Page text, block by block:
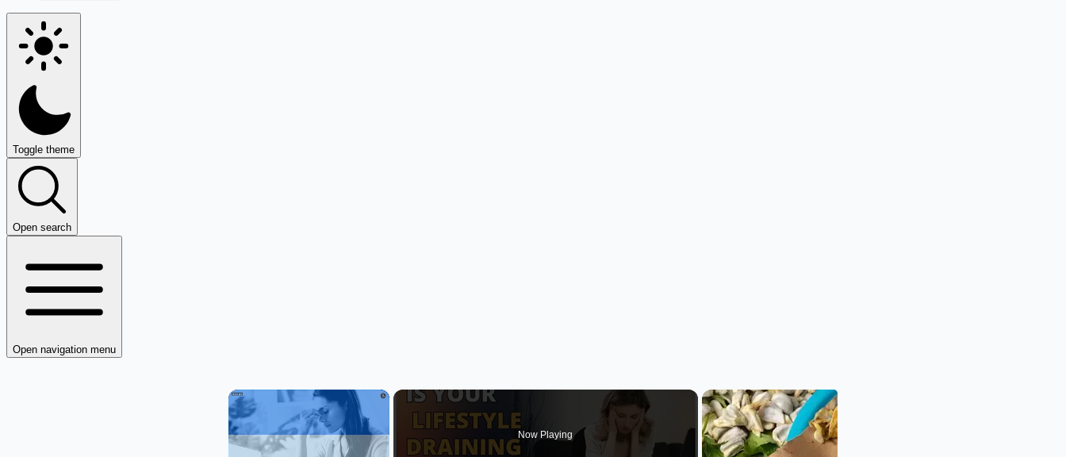
Toggle theme
Open search
Open navigation menu
×
Now Playing